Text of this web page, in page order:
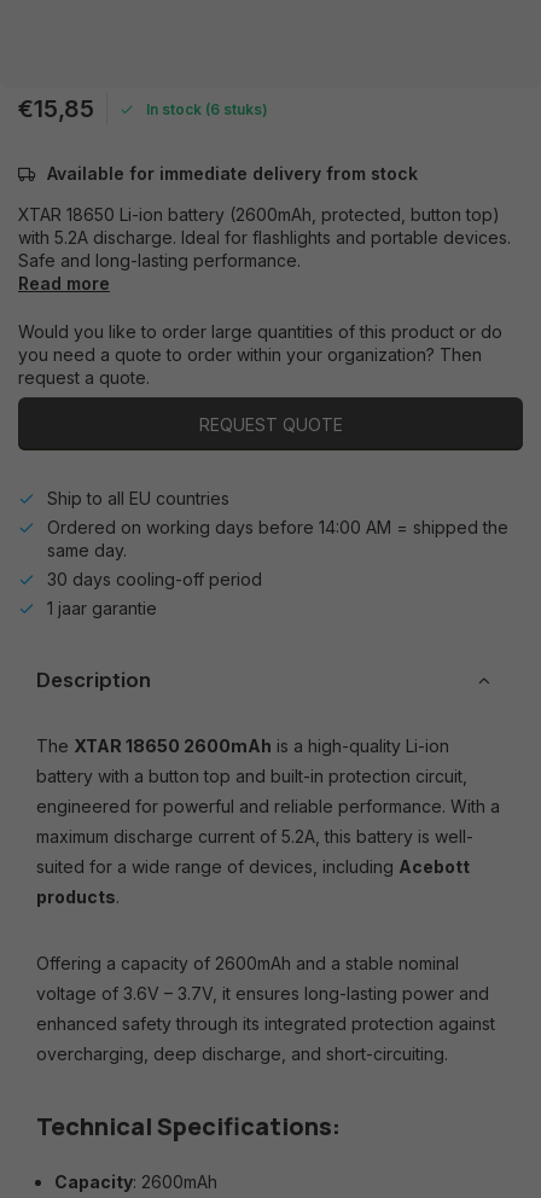
€15,85 In stock (6 stuks)
Available for immediate delivery from stock
XTAR 18650 Li-ion battery (2600mAh, protected, button top)
with 5.2A discharge. Ideal for flashlights and portable devices.
Safe and long-lasting performance.
Read more
Would you like to order large quantities of this product or do
you need a quote to order within your organization? Then
request a quote.
REQUEST QUOTE
Ship to all EU countries
Ordered on working days before 14:00 AM = shipped the
same day.
30 days cooling-off period
1 jaar garantie
Description
The XTAR 18650 2600mAh is a high-quality Li-ion
battery with a button top and built-in protection circuit,
engineered for powerful and reliable performance. With a
maximum discharge current of 5.2A, this battery is well-
suited for a wide range of devices, including Acebott
products.
Offering a capacity of 2600mAh and a stable nominal
voltage of 3.6V – 3.7V, it ensures long-lasting power and
enhanced safety through its integrated protection against
overcharging, deep discharge, and short-circuiting.
Technical Specifications:
Capacity: 2600mAh